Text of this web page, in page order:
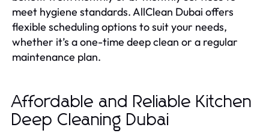
meet hygiene standards. AllClean Dubai offers
flexible scheduling options to suit your needs,
whether it’s a one-time deep clean or a regular
maintenance plan.
Affordable and Reliable Kitchen
Deep Cleaning Dubai